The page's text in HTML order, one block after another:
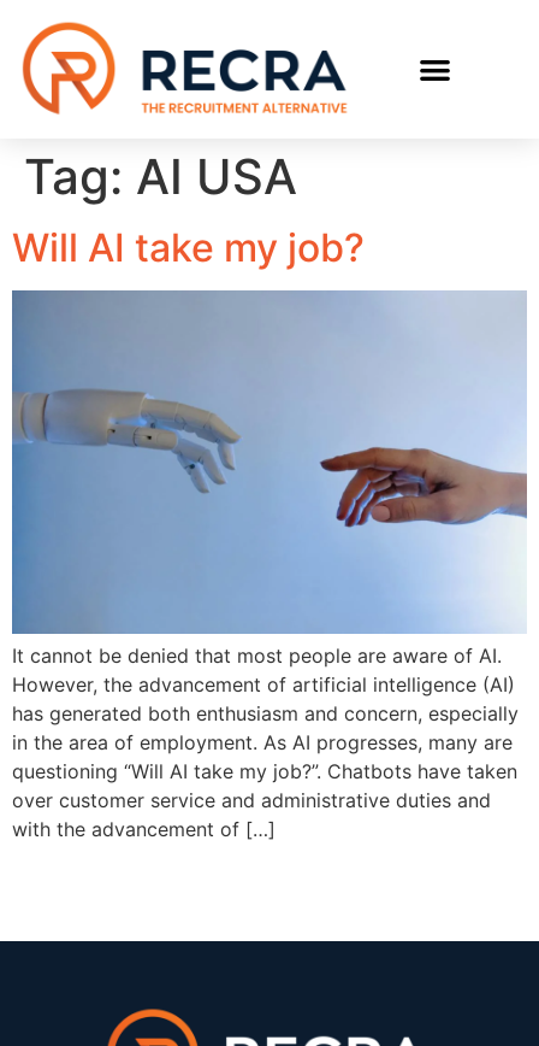
Tag: AI USA
Will AI take my job?
It cannot be denied that most people are aware of AI.
However, the advancement of artificial intelligence (AI)
has generated both enthusiasm and concern, especially
in the area of employment. As AI progresses, many are
questioning “Will AI take my job?”. Chatbots have taken
over customer service and administrative duties and
with the advancement of […]